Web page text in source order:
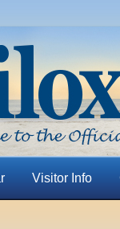
Visitor Info